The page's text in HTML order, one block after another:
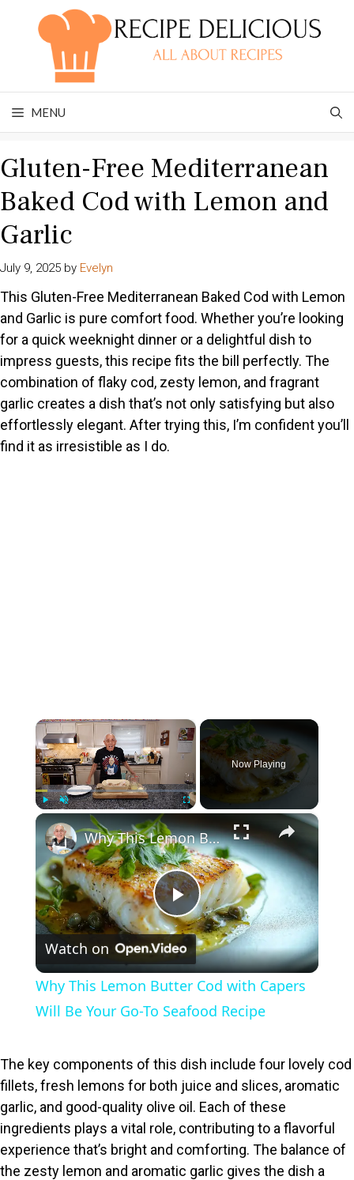
MENU
Gluten-Free Mediterranean
Baked Cod with Lemon and
Garlic
July 9, 2025 by Evelyn
This Gluten-Free Mediterranean Baked Cod with Lemon
and Garlic is pure comfort food. Whether you’re looking
for a quick weeknight dinner or a delightful dish to
impress guests, this recipe fits the bill perfectly. The
combination of flaky cod, zesty lemon, and fragrant
garlic creates a dish that’s not only satisfying but also
effortlessly elegant. After trying this, I’m confident you’ll
find it as irresistible as I do.
×
Now Playing
×
P
l
a
y
V
i
Why This Lemon Butter Cod with Capers Will Be Your Go-To Seafood Recipe
Watch on
Why This Lemon Butter Cod with Capers
Will Be Your Go-To Seafood Recipe
The key components of this dish include four lovely cod
fillets, fresh lemons for both juice and slices, aromatic
garlic, and good-quality olive oil. Each of these
ingredients plays a vital role, contributing to a flavorful
experience that’s bright and comforting. The balance of
the zesty lemon and aromatic garlic gives the dish a